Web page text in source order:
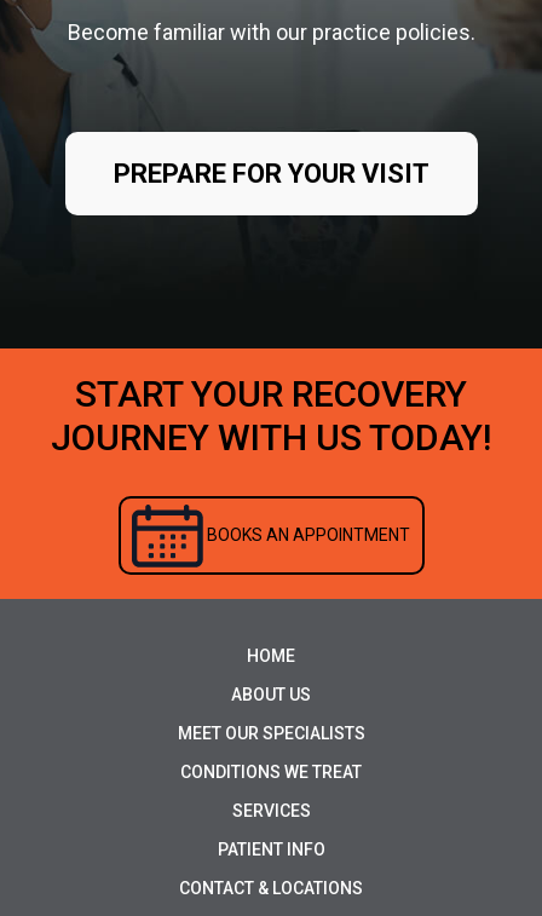
Become familiar with our practice policies.
PREPARE FOR YOUR VISIT
START YOUR RECOVERY
JOURNEY WITH US TODAY!
BOOKS AN APPOINTMENT
HOME
ABOUT US
MEET OUR SPECIALISTS
CONDITIONS WE TREAT
SERVICES
PATIENT INFO
CONTACT & LOCATIONS